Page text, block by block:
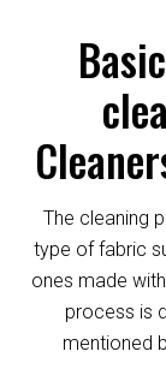
The cleaning
type of fabric
ones made
process is
mentioned